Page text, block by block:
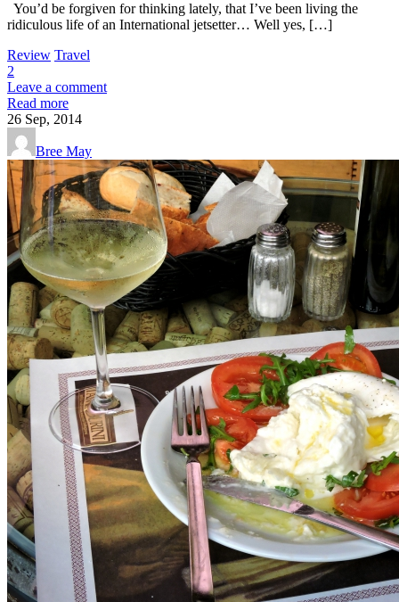
You’d be forgiven for thinking lately, that I’ve been living the
ridiculous life of an International jetsetter… Well yes, […]
Review Travel
2
Leave a comment
Read more
26 Sep, 2014
Bree May